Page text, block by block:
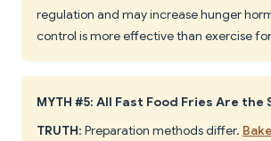
regulation and may increase hunger
control is more effective than exercise
MYTH #5: All Fast Food Fries Are the
TRUTH: Preparation methods differ.